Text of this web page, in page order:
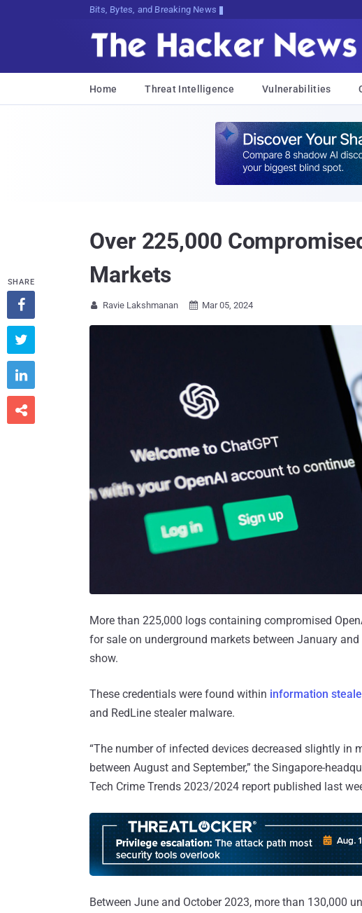
Bits, Bytes, and Breaking News
Home Threat Intelligence Vulnerabilities
Over 225,000
Markets
 Ravie Lakshmanan  Mar 05, 2024
More than 225,000 logs containing compromised
for sale on underground markets between January
show.
These credentials were found within information
and RedLine stealer malware.
“The number of infected devices decreased slightly in
between August and September,” the Singapore-
Tech Crime Trends 2023/2024 report published last
Between June and October 2023, more than 130,000
SHARE



